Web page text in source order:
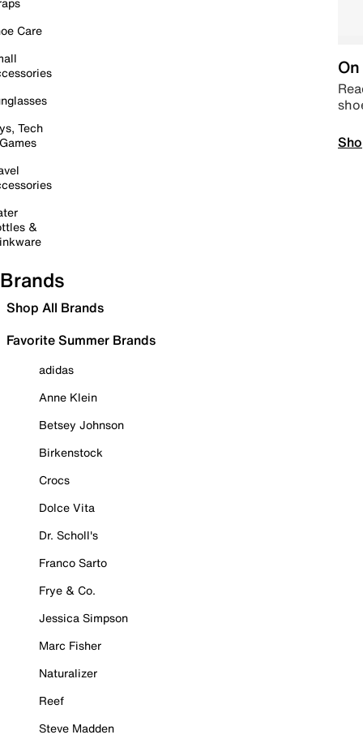
Care
Tech
&
Brands
Shop All Brands
Favorite Summer Brands
adidas
Anne Klein
Betsey Johnson
Birkenstock
Crocs
Dolce Vita
Dr. Scholl's
Franco Sarto
Frye & Co.
Jessica Simpson
Marc Fisher
Naturalizer
Reef
Steve Madden